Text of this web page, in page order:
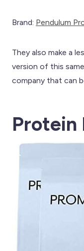
Brand: Pendulum
They also make a
version of this
company that can
Protein